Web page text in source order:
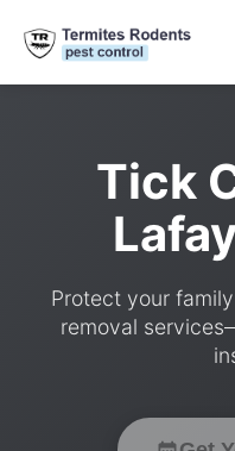
Tick
Protect your
removal